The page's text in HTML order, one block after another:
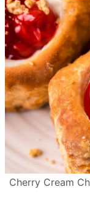
Cherry Cream